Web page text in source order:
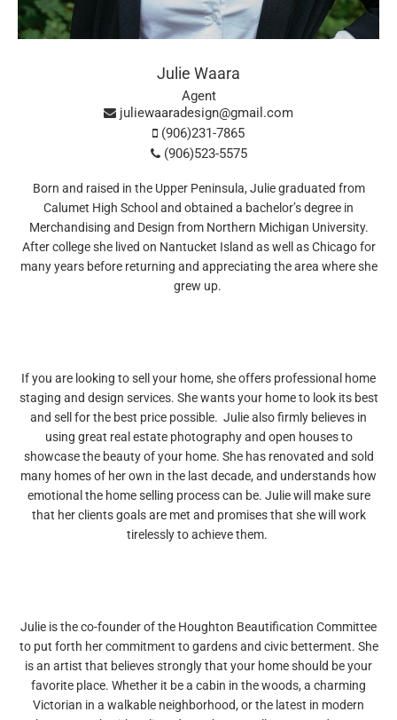
Julie Waara
Agent
(906)231-7865
(906)523-5575
juliewaaradesign@gmail.com
Born and raised in the Upper Peninsula, Julie graduated from
Calumet High School and obtained a bachelor’s degree in
Merchandising and Design from Northern Michigan University.
After college she lived on Nantucket Island as well as Chicago for
many years before returning and appreciating the area where she
grew up.
If you are looking to sell your home, she offers professional home
staging and design services. She wants your home to look its best
and sell for the best price possible. Julie also firmly believes in
using great real estate photography and open houses to
showcase the beauty of your home. She has renovated and sold
many homes of her own in the last decade, and understands how
emotional the home selling process can be. Julie will make sure
that her clients goals are met and promises that she will work
tirelessly to achieve them.
Julie is the co-founder of the Houghton Beautification Committee
to put forth her commitment to gardens and civic betterment. She
is an artist that believes strongly that your home should be your
favorite place. Whether it be a cabin in the woods, a charming
Victorian in a walkable neighborhood, or the latest in modern